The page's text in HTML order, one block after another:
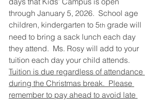
through January 5, 2026.  School age
children, kindergarten to 5th grade will
need to bring a sack lunch each day
they attend.  Ms. Rosy will add to your
tuition each day your child attends.
Tuition is due regardless of attendance
during the Christmas break.  Please
remember to pay ahead to avoid late